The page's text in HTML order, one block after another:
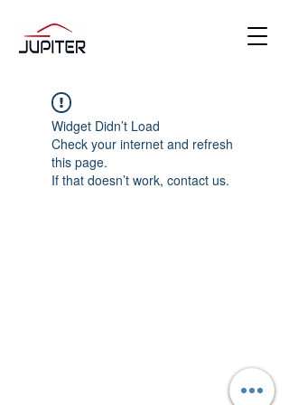
Widget Didn’t Load
Check your internet and refresh
this page.
If that doesn’t work, contact us.